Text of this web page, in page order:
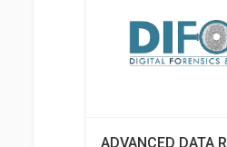
ADVANCED DATA